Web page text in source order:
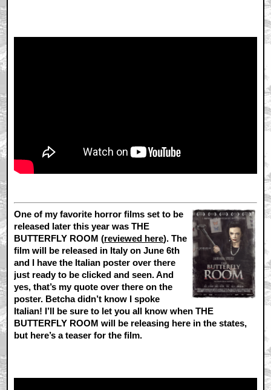
One of my favorite horror films set to be
released later this year was THE
BUTTERFLY ROOM (reviewed here). The
film will be released in Italy on June 6th
and I have the Italian poster over there
just ready to be clicked and seen. And
yes, that’s my quote over there on the
poster. Betcha didn’t know I spoke
Italian! I’ll be sure to let you all know when THE
BUTTERFLY ROOM will be releasing here in the states,
but here’s a teaser for the film.